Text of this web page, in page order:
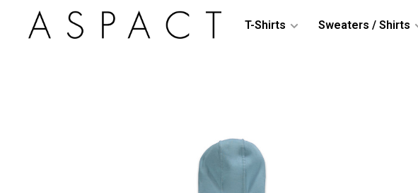
T-Shirts Sweaters / Shirts